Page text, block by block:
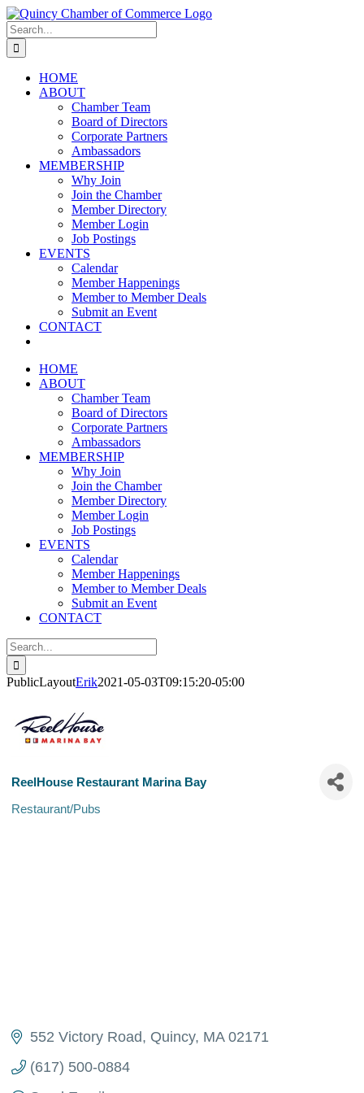
Skip
to
content
LinkedIn
Facebook
Instagram
X
YouTube
Search
for:
HOME
ABOUT
Chamber Team
Board of Directors
Corporate Partners
Ambassadors
MEMBERSHIP
Why Join
Join the Chamber
Member Directory
Member Login
Job Postings
EVENTS
Calendar
Member Happenings
Member to Member Deals
Submit an Event
CONTACT
HOME
ABOUT
Chamber Team
Board of Directors
Corporate Partners
Ambassadors
MEMBERSHIP
Why Join
Join the Chamber
Member Directory
Member Login
Job Postings
EVENTS
Calendar
Member Happenings
Member to Member Deals
Submit an Event
CONTACT
Search
for:
PublicLayoutErik2021-05-03T09:15:20-05:00
ReelHouse Restaurant Marina Bay
Restaurant/Pubs
552 Victory Road Quincy MA 02171
(617) 500-0884